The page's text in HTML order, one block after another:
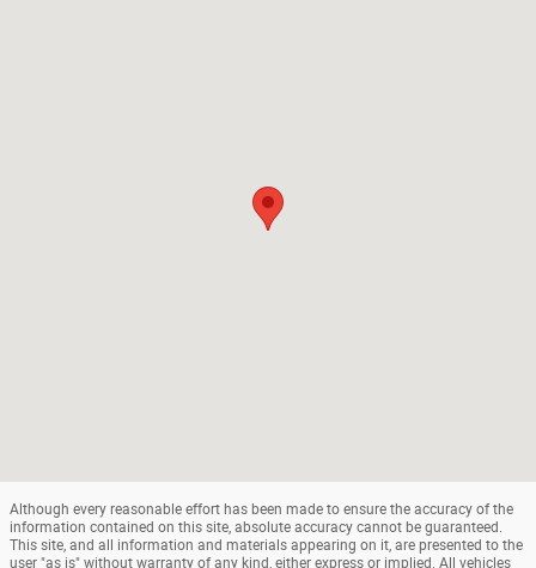
Although every reasonable effort has been made to ensure the accuracy of the
information contained on this site, absolute accuracy cannot be guaranteed.
This site, and all information and materials appearing on it, are presented to the
user "as is" without warranty of any kind, either express or implied. All vehicles